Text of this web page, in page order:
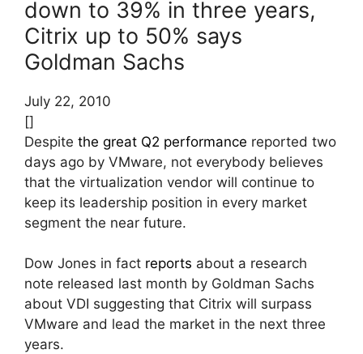
down to 39% in three years,
Citrix up to 50% says
Goldman Sachs
July 22, 2010
[]
Despite the great Q2 performance reported two
days ago by VMware, not everybody believes
that the virtualization vendor will continue to
keep its leadership position in every market
segment the near future.
Dow Jones in fact reports about a research
note released last month by Goldman Sachs
about VDI suggesting that Citrix will surpass
VMware and lead the market in the next three
years.